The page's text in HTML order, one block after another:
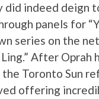
did indeed deign
panels for
series on the
After
Toronto Sun
offering